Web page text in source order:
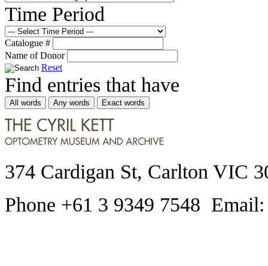
Time Period
Catalogue #
Name of Donor
Reset
Find entries that have
All words Any words Exact words
374 Cardigan St, Carlton VIC
Phone +61 3 9349 7548